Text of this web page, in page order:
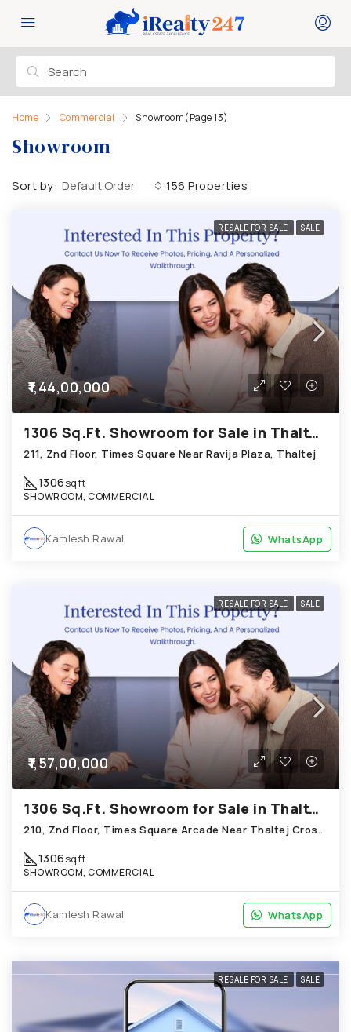
Home Commercial Showroom(Page 13)
Showroom
156 Properties
Sort by: Default Order
RESALE FOR SALE SALE
₹1,44,00,000
1306 Sq.Ft. Showroom for Sale in Thaltej Ahmedabad
211, Znd Floor, Times Square Near Ravija Plaza, Thaltej
1306sqft
SHOWROOM, COMMERCIAL
WhatsApp
Kamlesh Rawal WhatsApp
RESALE FOR SALE SALE
₹1,57,00,000
1306 Sq.Ft. Showroom for Sale in Thaltej Ahmedabad
210, Znd Floor, Times Square Arcade Near Thaltej Cross Road, Thaltej
1306sqft
SHOWROOM, COMMERCIAL
WhatsApp
Kamlesh Rawal WhatsApp
RESALE FOR SALE SALE